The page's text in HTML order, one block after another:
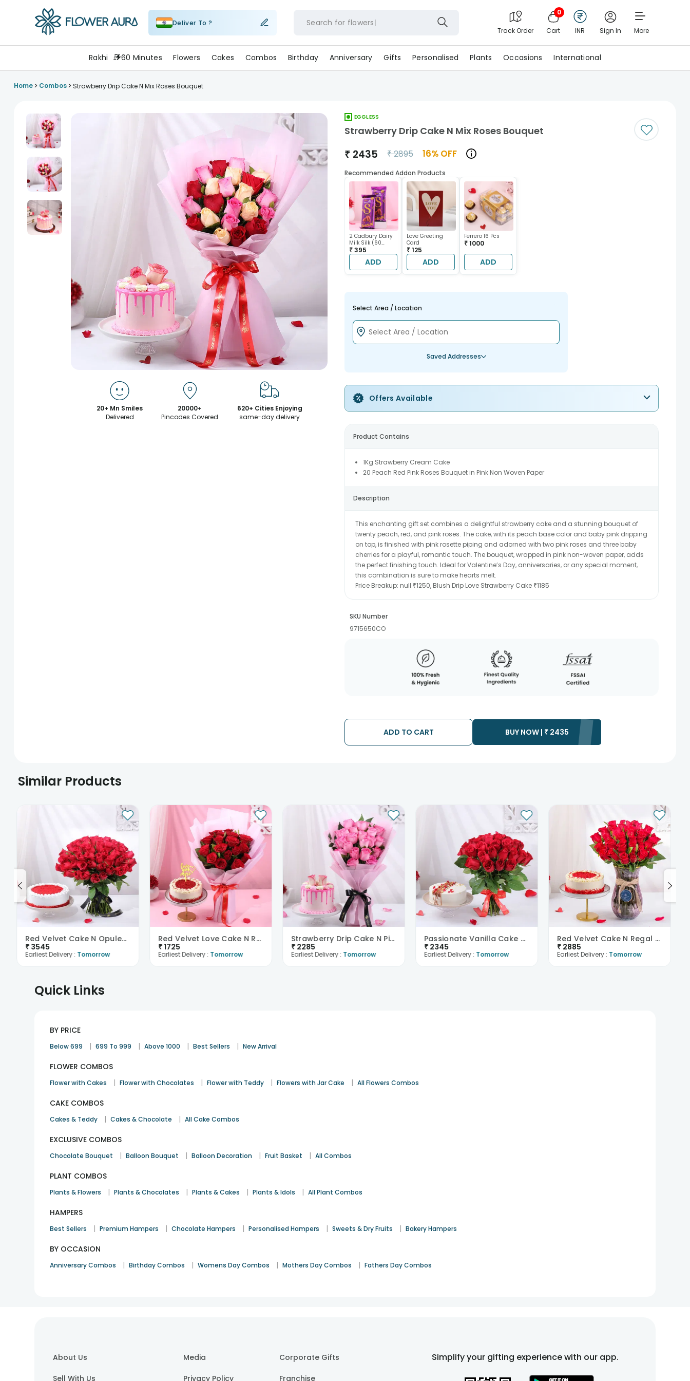
Deliver To ? Search for flower
Track Order
0
Cart INR Sign In More
Rakhi 60 Minutes Flowers Cakes Combos Birthday Anniversary Gifts Personalised Plants Occasions International
Home> Combos> Strawberry Drip Cake N Mix Roses Bouquet
20+ Mn Smiles
Delivered
20000+
Pincodes Covered
620+ Cities Enjoying
same-day delivery
EGGLESS
Strawberry Drip Cake N Mix Roses Bouquet
₹ 2435 ₹2895 16% OFF
Recommended Addon Products
2 Cadbury Dairy
Milk Silk (60
gram each)
₹ 395
ADD
Love Greeting
Card
₹ 125
ADD
Ferrero 16 Pcs
₹ 1000
ADD
Select Area / Location
Saved Addresses
Offers Available
Product Contains
1Kg Strawberry Cream Cake
20 Peach Red Pink Roses Bouquet in Pink Non Woven Paper
Description
This enchanting gift set combines a delightful strawberry cake and a stunning bouquet of
twenty peach, red, and pink roses. The cake, with its peach base color and baby pink dripping
on top, is finished with pink rosette piping and adorned with two pink roses and three baby
cherries for a playful, romantic touch. The bouquet, wrapped in pink non-woven paper, adds
the perfect finishing touch. Ideal for Valentine’s Day, anniversaries, or any special moment,
this combination is sure to make hearts melt.
Price Breakup: null ₹1250, Blush Drip Love Strawberry Cake ₹1185
SKU Number
9715650CO
ADD TO CART BUY NOW | ₹ 2435
Similar Products
Red Velvet Cake N Opulent Roses Combo
₹ 3545
Earliest Delivery : Tomorrow
Red Velvet Love Cake N Red Roses Bouquet
₹1725
Earliest Delivery : Tomorrow
Strawberry Drip Cake N Pink Roses Bouquet
₹ 2285
Earliest Delivery : Tomorrow
Passionate Vanilla Cake N Red Roses Combo
₹ 2345
Earliest Delivery : Tomorrow
Red Velvet Cake N Regal Roses Combo
₹ 2885
Earliest Delivery : Tomorrow
Quick Links
BY PRICE
Below 699 | 699 To 999 | Above 1000 | Best Sellers | New Arrival
FLOWER COMBOS
Flower with Cakes | Flower with Chocolates | Flower with Teddy | Flowers with Jar Cake | All Flowers Combos
CAKE COMBOS
Cakes & Teddy | Cakes & Chocolate | All Cake Combos
EXCLUSIVE COMBOS
Chocolate Bouquet | Balloon Bouquet | Balloon Decoration | Fruit Basket | All Combos
PLANT COMBOS
Plants & Flowers | Plants & Chocolates | Plants & Cakes | Plants & Idols | All Plant Combos
HAMPERS
Best Sellers | Premium Hampers | Chocolate Hampers | Personalised Hampers | Sweets & Dry Fruits | Bakery Hampers
BY OCCASION
Anniversary Combos | Birthday Combos | Womens Day Combos | Mothers Day Combos | Fathers Day Combos
About Us
Sell With Us
Media
Privacy Policy
Corporate Gifts
Franchise
Simplify your gifting experience with our app.